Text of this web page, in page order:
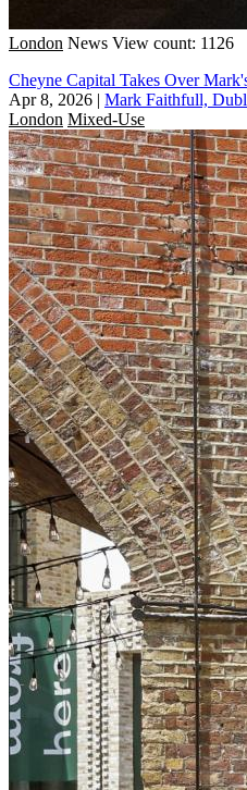
London News View count: 1126
Cheyne Capital Takes Over
Apr 8, 2026 | Mark Faithfull,
London Mixed-Use